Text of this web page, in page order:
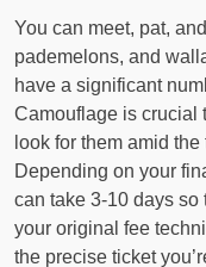
You can meet, pat,
pademelons, and
have a significant
Camouflage is crucial
look for them amid
Depending on your
can take 3-10 days
your original fee
the precise ticket